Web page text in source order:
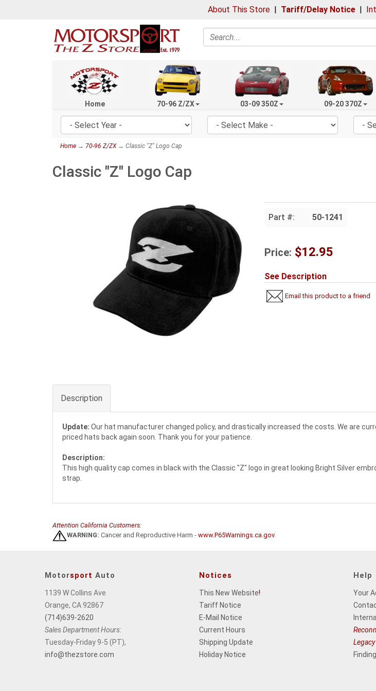
About This Store | Tariff/Delay Notice |
Search
Home 70-96 Z/ZX 03-09 350Z 09-20 370Z
Home → 70-96 Z/ZX→ Classic "Z" Logo Cap
Classic "Z" Logo Cap
Part #: 50-1241
Price: $12.95
See Description
Email this product to a friend
Description
Update: Our hat manufacturer changed policy, and drastically increased the costs. We are
priced hats back again soon. Thank you for your patience.
Description:
This high quality cap comes in black with the Classic "Z" logo in great looking Bright Silver
strap.
Attention California Customers:
WARNING: Cancer and Reproductive Harm - www.P65Warnings.ca.gov.
Motorsport Auto
1139 W Collins Ave
Orange, CA 92867
(714)639-2620
Sales Department Hours:
Tuesday-Friday 9-5 (PT),
info@thezstore.com
Notices
This New Website!
Tariff Notice
E-Mail Notice
Current Hours
Shipping Update
Holiday Notice
Help
Your